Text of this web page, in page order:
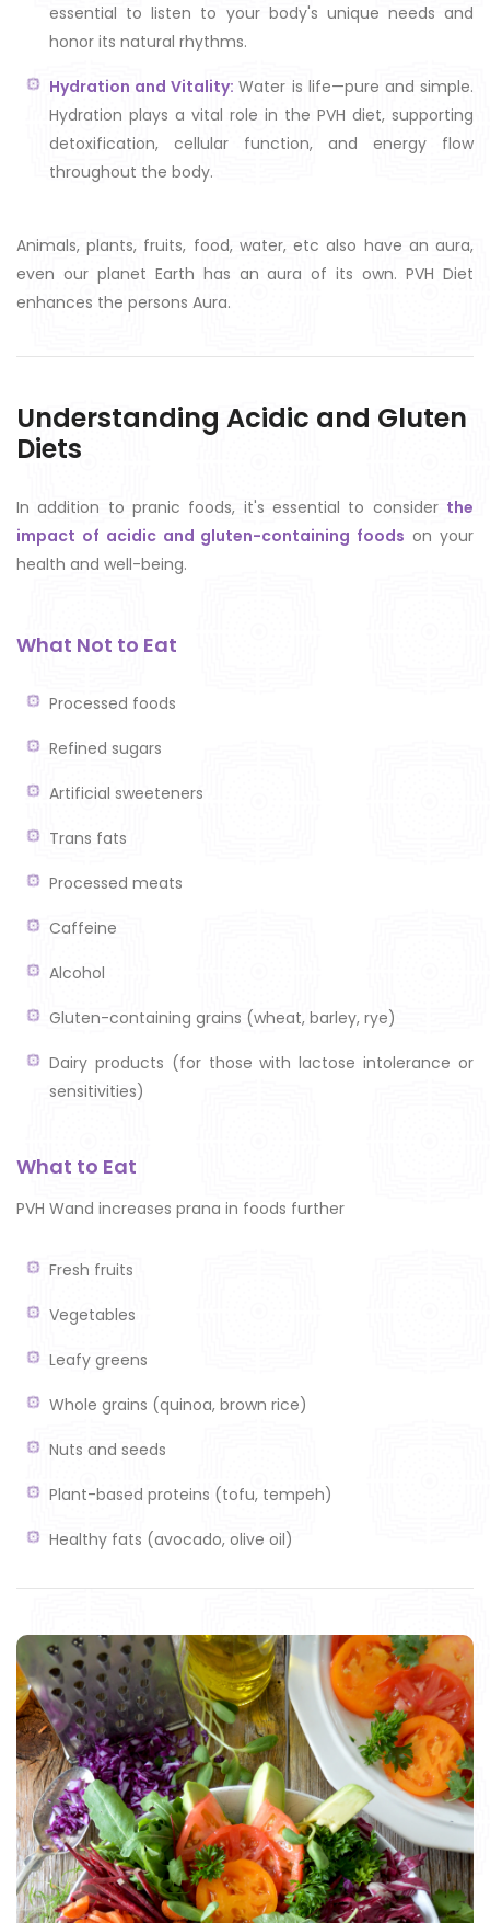
essential to listen to your body's unique needs and
honor its natural rhythms.
Hydration and Vitality:Water is life—pure and simple.
Hydration plays a vital role in the PVH diet, supporting
detoxification, cellular function, and energy flow
throughout the body.
Animals, plants, fruits, food, water, etc also have an aura,
even our planet Earth has an aura of its own. PVH Diet
enhances the persons Aura.
Understanding Acidic and Gluten
Diets
In addition to pranic foods, it's essential to consider the
impact of acidic and gluten-containing foods on your
health and well-being.
What Not to Eat
Processed foods
Refined sugars
Artificial sweeteners
Trans fats
Processed meats
Caffeine
Alcohol
Gluten-containing grains (wheat, barley, rye)
Dairy products (for those with lactose intolerance or
sensitivities)
What to Eat
PVH Wand increases prana in foods further
Fresh fruits
Vegetables
Leafy greens
Whole grains (quinoa, brown rice)
Nuts and seeds
Plant-based proteins (tofu, tempeh)
Healthy fats (avocado, olive oil)